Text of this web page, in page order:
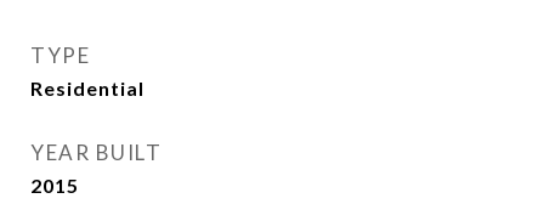
TYPE
Residential
YEAR BUILT
2015